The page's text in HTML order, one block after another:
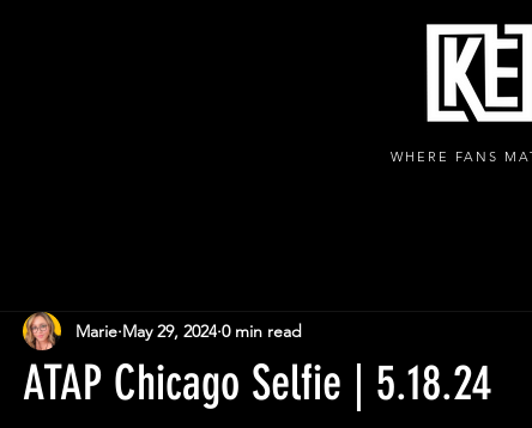
WHERE FANS
ATAP Chicago Selfie | 5.18.24
Marie May 29, 2024 0 min read